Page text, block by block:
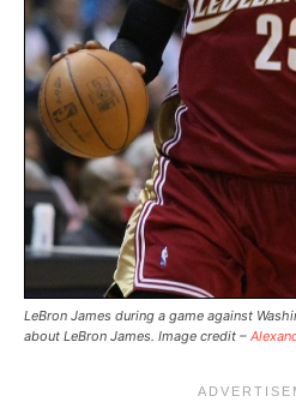
LeBron James during a game against
about LeBron James. Image credit –